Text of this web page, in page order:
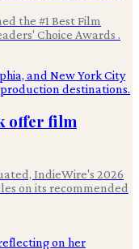
the #1 Best Film
Choice Awards .
offer film
IndieWire's 2026
on its recommended